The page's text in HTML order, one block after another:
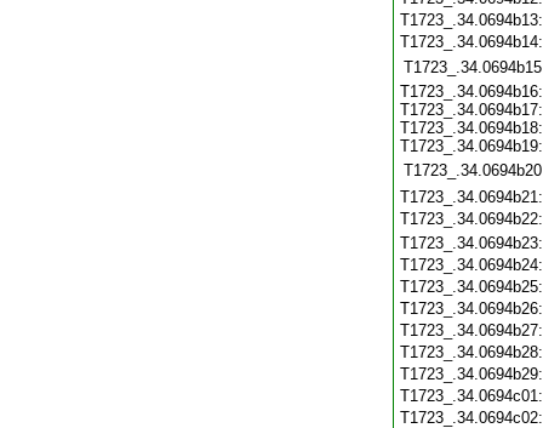
T1723_.34.0694b16:
T1723_.34.0694b17:
T1723_.34.0694b18:
T1723_.34.0694b19: